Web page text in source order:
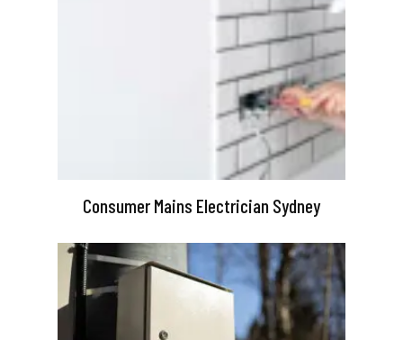
Consumer Mains Electrician Sydney